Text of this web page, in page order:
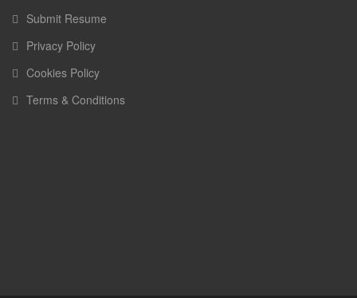
Submit Resume
Privacy Policy
Cookies Policy
Terms & Conditions